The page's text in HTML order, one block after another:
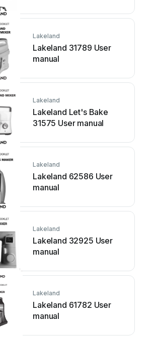
Lakeland
Lakeland 31789 User
manual
Lakeland
Lakeland Let's Bake
31575 User manual
Lakeland
Lakeland 62586 User
manual
Lakeland
Lakeland 32925 User
manual
Lakeland
Lakeland 61782 User
manual